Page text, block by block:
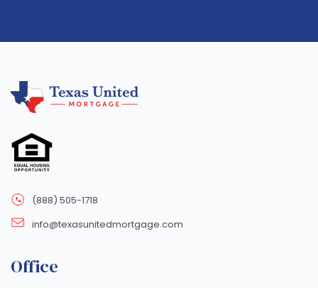
(888) 505-1718
info@texasunitedmortgage.com
Office